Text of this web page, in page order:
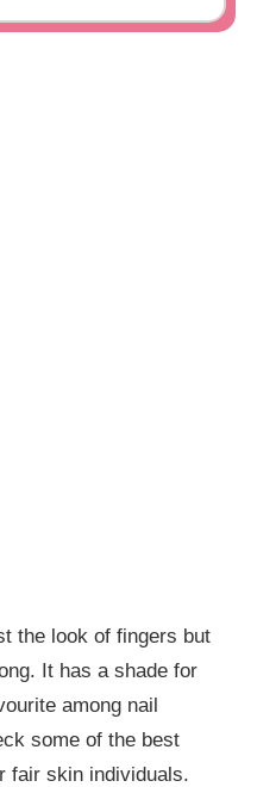
the look of fingers but
It has a shade for
among nail
some of the best
fair skin individuals.